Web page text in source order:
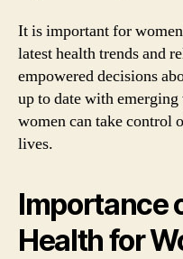
It is important for
latest health trends and
empowered decisions
up to date with
women can take control
lives.
Importance
Health for